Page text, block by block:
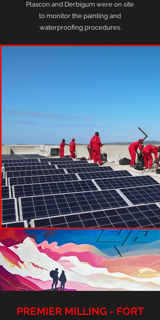
Plascon and Derbigum were on site
to monitor the painting and
waterproofing procedures.
PREMIER MILLING - FORT